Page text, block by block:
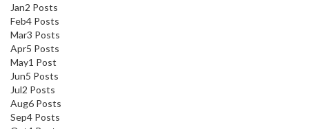
Jan2 Posts
Feb4 Posts
Mar3 Posts
Apr5 Posts
May1 Post
Jun5 Posts
Jul2 Posts
Aug6 Posts
Sep4 Posts